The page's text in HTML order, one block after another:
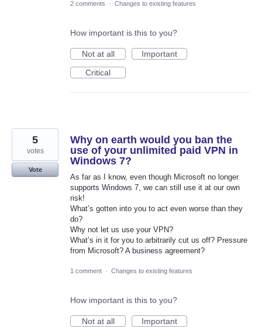
2 comments · Changes to existing features
How important is this to you?
Not at all
Important
Critical
Why on earth would you ban the
use of your unlimited paid VPN in
Windows 7?
As far as I know, even though Microsoft no longer
supports Windows 7, we can still use it at our own
risk!
What’s gotten into you to act even worse than they
do?
Why not let us use your VPN?
What’s in it for you to arbitrarily cut us off? Pressure
from Microsoft? A business agreement?
5
votes
Vote
1 comment · Changes to existing features
How important is this to you?
Not at all
Important